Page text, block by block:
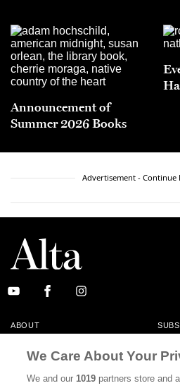
Announcement of
Summer 2026 Books
Advertisement - Continue
ABOUT
CALIFORNIA BOOK CLUB
We Care About Your
We and our1019 partners store and